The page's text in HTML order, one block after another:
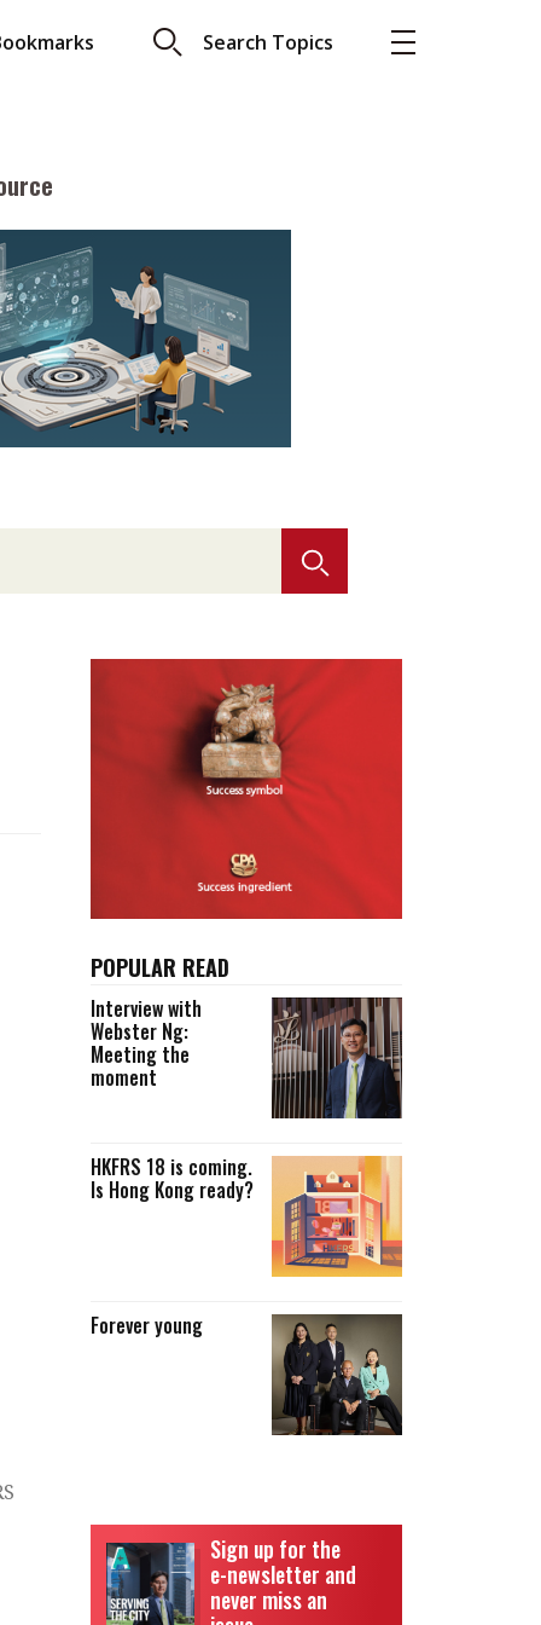
Search Topics
About A PLUS
Subscribe to the e-newsletter
Contact us
Advertising
Selected translations
READ
with Webster
ready?
POPULAR READ
Interview with
Webster Ng:
Meeting the
moment
HKFRS 18 is coming.
Is Hong Kong ready?
Forever young
Sign up for the
e-newsletter and
never miss an